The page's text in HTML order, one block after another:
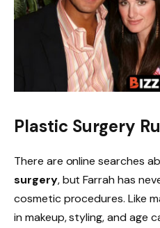
Plastic Surgery
There are online searches
surgery, but Farrah has
cosmetic procedures. Like
in makeup, styling, and age